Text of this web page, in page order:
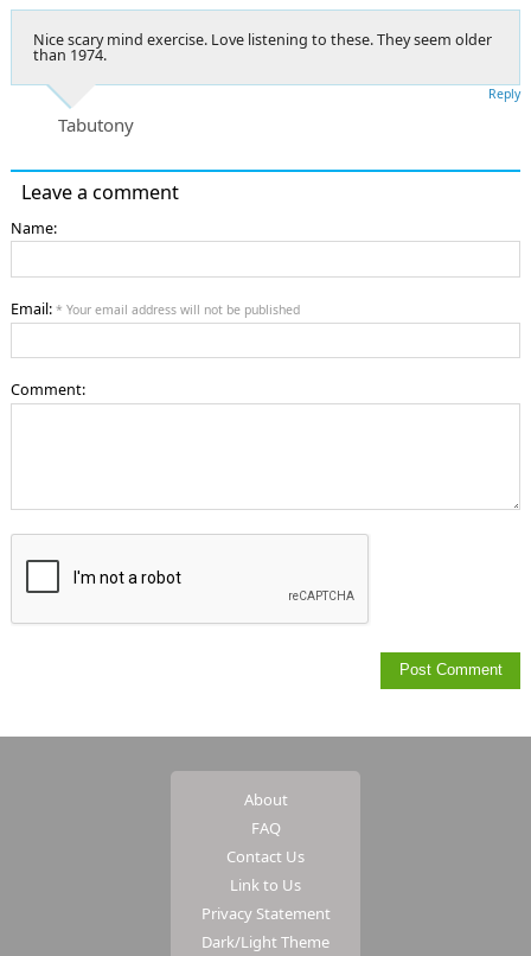
Nice scary mind exercise. Love listening to these. They seem older
than 1974.
Tabutony
Reply
Leave a comment
Name:
Email: * Your email address will not be published
Comment:
About
FAQ
Contact Us
Link to Us
Privacy Statement
Dark/Light Theme